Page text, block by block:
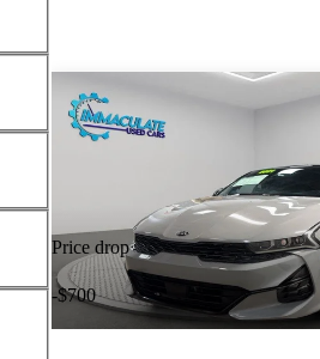
Price drop
-$700